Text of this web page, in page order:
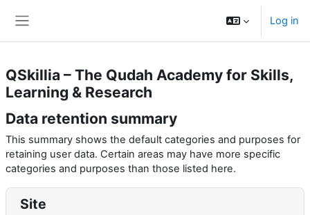
Log in
QSkillia – The Qudah Academy for Skills,
Learning & Research
Data retention summary
This summary shows the default categories and purposes for
retaining user data. Certain areas may have more specific
categories and purposes than those listed here.
Site